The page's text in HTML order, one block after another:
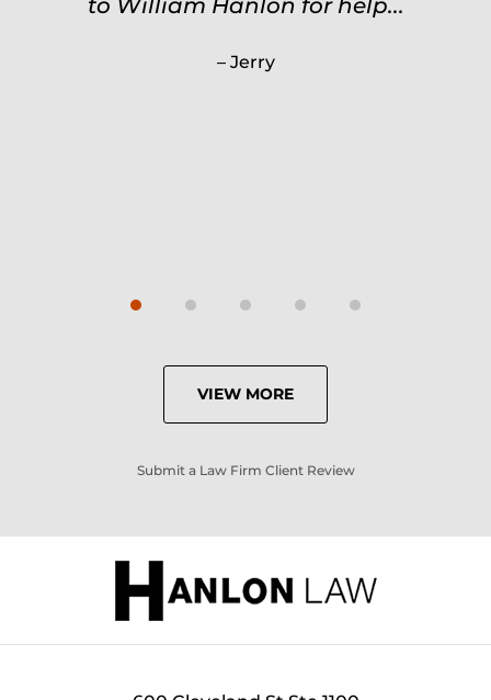
to William Hanlon for help...
Jerry
never settle for anything less than
VIEW MORE
Submit a Law Firm Client Review